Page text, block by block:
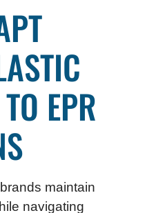
EPR
maintain
navigating